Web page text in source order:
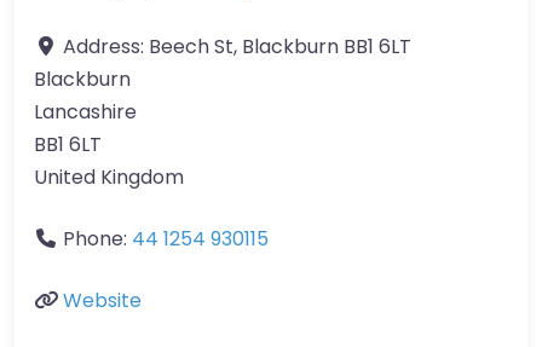
Address: Beech St, Blackburn BB1 6LT
Blackburn
Lancashire
BB1 6LT
United Kingdom
Phone: 44 1254 930115
Website